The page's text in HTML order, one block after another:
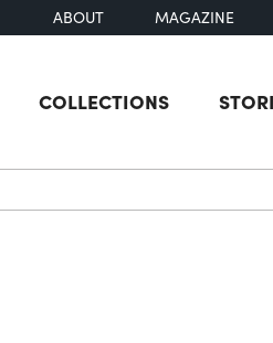
ABOUT MAGAZINE
COLLECTIONS